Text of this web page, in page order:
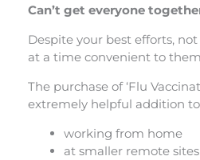
Can’t get everyone
Despite your best efforts,
at a time convenient to
The purchase of ‘Flu
extremely helpful addition
working from home
at smaller remote